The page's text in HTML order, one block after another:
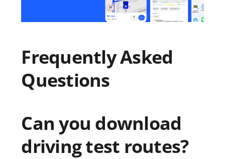
Frequently Asked
Questions
Can you download
driving test routes?